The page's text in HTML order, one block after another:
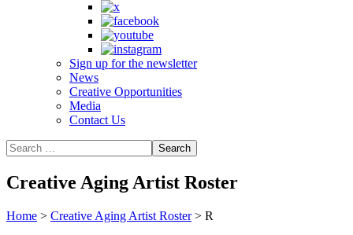
Sign up for the newsletter
News
Creative Opportunities
Media
Contact Us
Creative Aging Artist Roster
Home > Creative Aging Artist Roster> R